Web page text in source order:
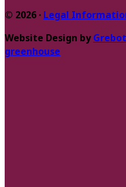
© 2026 · Legal
Website Design by
greenhouse